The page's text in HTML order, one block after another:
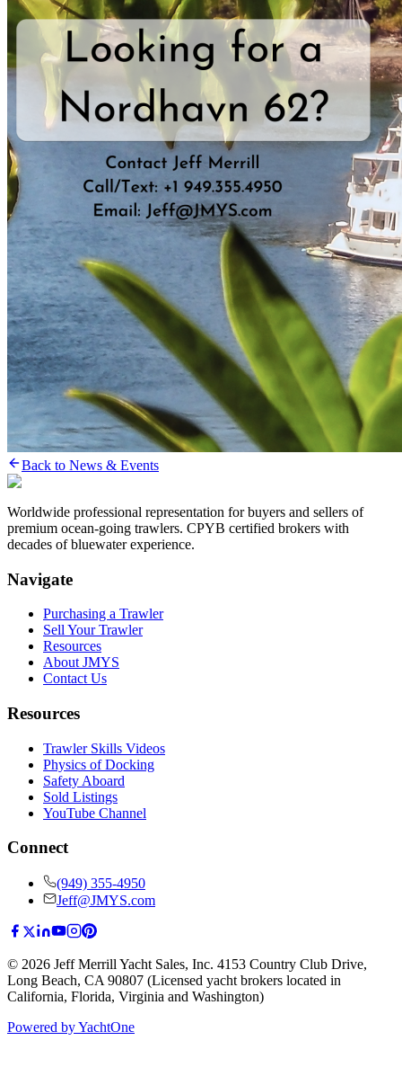
Back to News & Events
Worldwide professional representation for buyers and sellers of
premium ocean-going trawlers. CPYB certified brokers with
decades of bluewater experience.
Navigate
Purchasing a Trawler
Sell Your Trawler
Resources
About JMYS
Contact Us
Resources
Trawler Skills Videos
Physics of Docking
Safety Aboard
Sold Listings
YouTube Channel
Connect
(949) 355-4950
Jeff@JMYS.com
© 2026 Jeff Merrill Yacht Sales, Inc. 4153 Country Club Drive,
Long Beach, CA 90807 (Licensed yacht brokers located in
California, Florida, Virginia and Washington)
Powered by YachtOne